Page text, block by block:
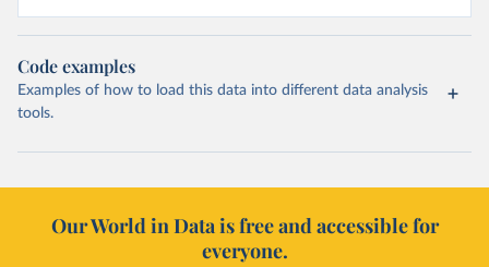
Code examples
Examples of how to load this data into different data analysis
tools.
Our World in Data is free and accessible for
everyone.